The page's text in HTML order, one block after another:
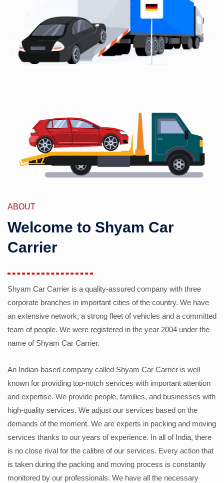
ABOUT
Welcome to Shyam Car
Carrier
Shyam Car Carrier is a quality-assured company with three
corporate branches in important cities of the country. We have
an extensive network, a strong fleet of vehicles and a committed
team of people. We were registered in the year 2004 under the
name of Shyam Car Carrier.
An Indian-based company called Shyam Car Carrier is well
known for providing top-notch services with important attention
and expertise. We provide people, families, and businesses with
high-quality services. We adjust our services based on the
demands of the moment. We are experts in packing and moving
services thanks to our years of experience. In all of India, there
is no close rival for the calibre of our services. Every action that
is taken during the packing and moving process is constantly
monitored by our professionals. We have all the necessary